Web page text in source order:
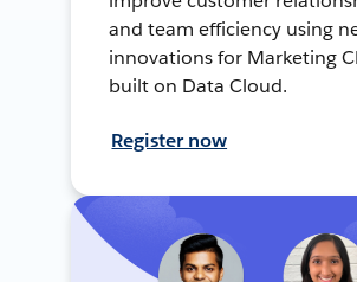
and team efficiency using
innovations for Marketing
built on Data Cloud.
Register now